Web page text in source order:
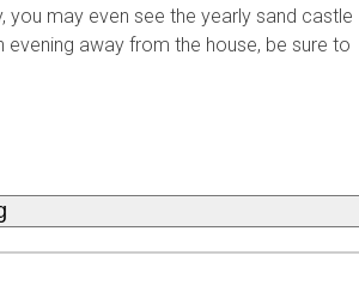
you may even see the yearly sand castle
away from the house, be sure to